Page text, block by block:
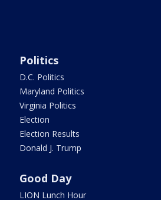
Politics
D.C. Politics
Maryland Politics
Virginia Politics
Election
Election Results
Donald J. Trump
Good Day
LION Lunch Hour